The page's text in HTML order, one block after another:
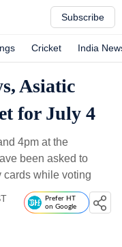
Subscribe
Cricket India
Asiatic
for July 4
4pm at the
been asked to
cards while voting
Prefer HT
on Google